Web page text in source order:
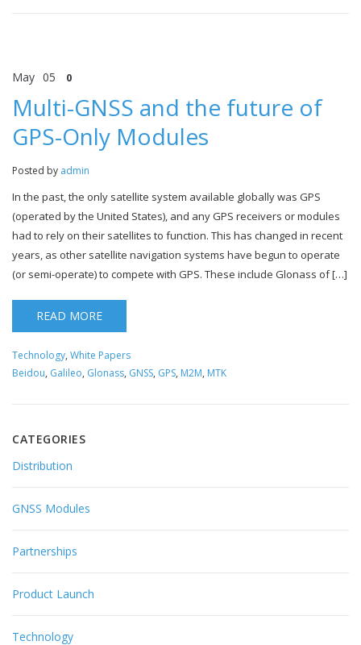
May 05 0
Multi-GNSS and the future of
GPS-Only Modules
Posted by admin
In the past, the only satellite system available globally was GPS
(operated by the United States), and any GPS receivers or modules
had to rely on their satellites to function. This has changed in recent
years, as other satellite navigation systems have begun to operate
(or semi-operate) to compete with GPS. These include Glonass of […]
READ MORE
Technology, White Papers
Beidou, Galileo, Glonass, GNSS, GPS, M2M, MTK
CATEGORIES
Distribution
GNSS Modules
Partnerships
Product Launch
Technology